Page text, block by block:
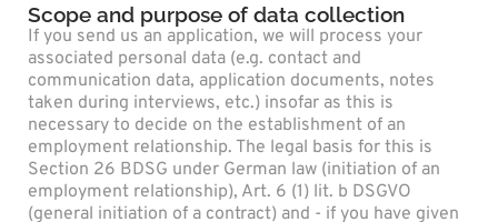
Scope and purpose of data collection
If you send us an application, we will process your
associated personal data (e.g. contact and
communication data, application documents, notes
taken during interviews, etc.) insofar as this is
necessary to decide on the establishment of an
employment relationship. The legal basis for this is
Section 26 BDSG under German law (initiation of an
employment relationship), Art. 6 (1) lit. b DSGVO
(general initiation of a contract) and - if you have given